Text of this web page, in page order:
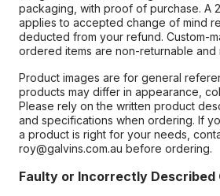
packaging, with proof of purchase. A
applies to accepted change of mind
deducted from your refund. Custom-
ordered items are non-returnable and
Product images are for general
products may differ in appearance,
Please rely on the written product
and specifications when ordering. If
a product is right for your needs,
roy@galvins.com.au before ordering.
Faulty or Incorrectly Described